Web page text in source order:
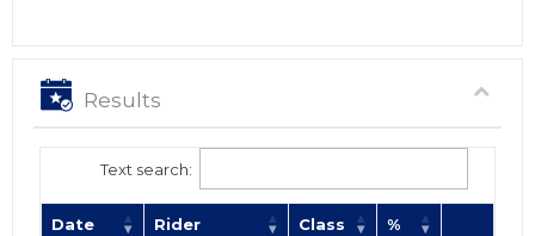
Results
Text search:
Date Rider Class %